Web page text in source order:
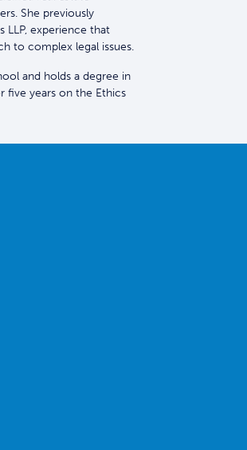
She previously
LLP, experience that
to complex legal issues.
and holds a degree in
five years on the Ethics